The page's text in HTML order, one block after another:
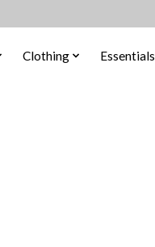
Clothing Essentials